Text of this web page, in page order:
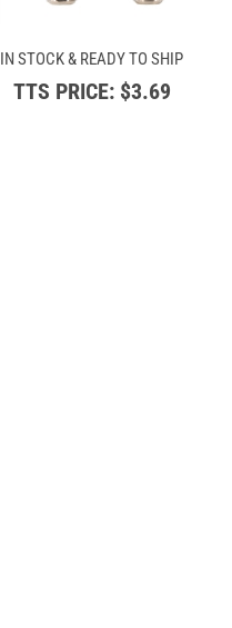
IN STOCK & READY TO SHIP
TTS PRICE:$3.69